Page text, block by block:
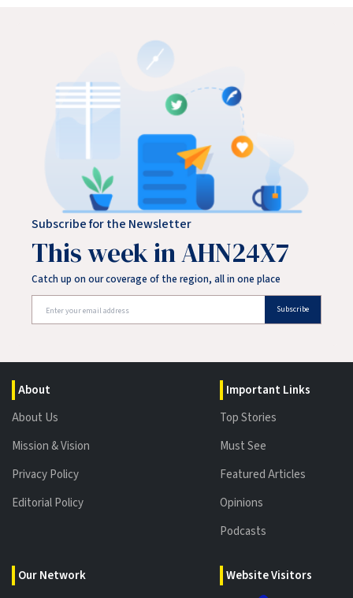
Subscribe for the Newsletter
This week in AHN24X7
Catch up on our coverage of the region, all in one place
Subscribe
About
About Us
Mission & Vision
Privacy Policy
Editorial Policy
Our Network
Important Links
Top Stories
Must See
Featured Articles
Opinions
Podcasts
Website Visitors